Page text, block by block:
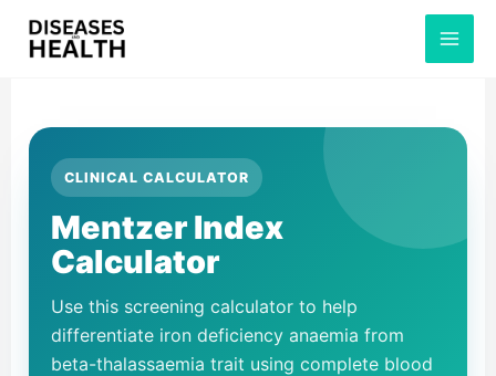
CLINICAL CALCULATOR
Mentzer Index
Calculator
Use this screening calculator to help
differentiate iron deficiency anaemia from
beta-thalassaemia trait using complete blood